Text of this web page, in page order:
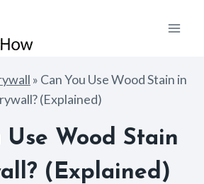
» Can You Use Wood Stain in
(Explained)
Use Wood Stain
(Explained)